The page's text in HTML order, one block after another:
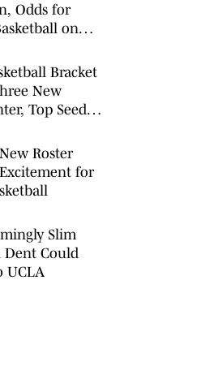
Odds for
on
Bracket
New
Top Seed
Roster
for
Slim
Dent Could
UCLA